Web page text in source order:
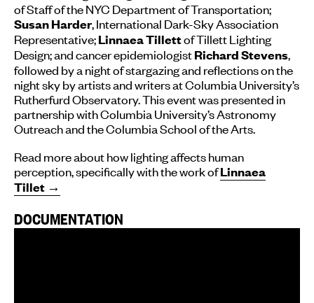
of Staff of the NYC Department of Transportation;
Susan Harder , International Dark-Sky Association
Representative;Linnaea Tillettof Tillett Lighting
Design; and cancer epidemiologistRichard Stevens
followed by a night of stargazing and reflections on the
night sky by artists and writers at Columbia University’s
Rutherfurd Observatory. This event was presented in
partnership with Columbia University’s Astronomy
Outreach and the Columbia School of the Arts.
Read more about how lighting affects human
perception, specifically with the work ofLinnaea
Tillet →
DOCUMENTATION